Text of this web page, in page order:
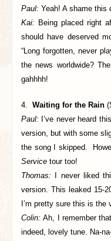
Paul: Yeah! A shame this
Kai: Being placed right
should have deserved
“Long forgotten, never
the news worldwide?
gahhhh!
4. Waiting for the Rain
Paul: I’ve never heard
version, but with some
the song I skipped.
Service tour too!
Thomas: I never liked
version. This leaked 15-
I’m pretty sure this is the
Colin:Ah, I remember
indeed, lovely tune. Na-